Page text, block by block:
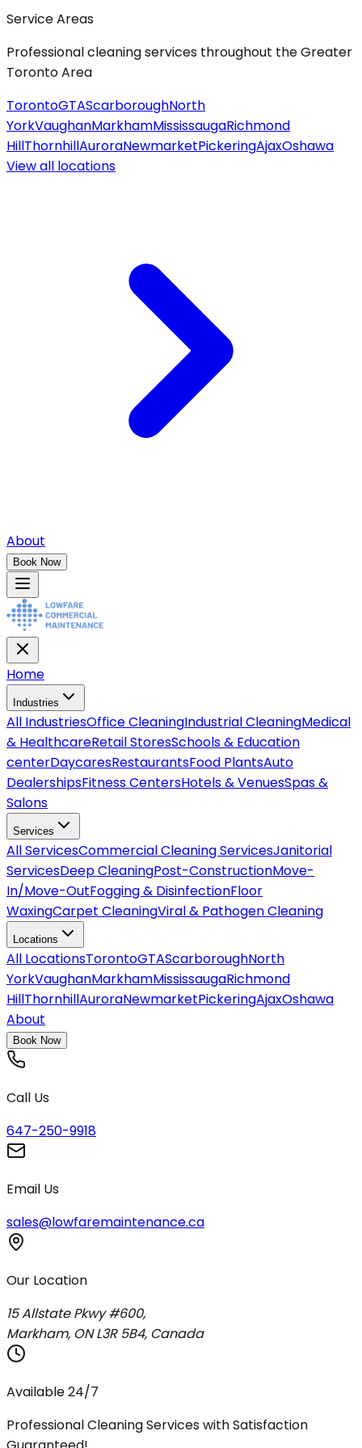
Service Areas
Professional cleaning services throughout the Greater
Toronto Area
TorontoGTAScarboroughNorth
YorkVaughanMarkhamMississaugaRichmond
HillThornhillAuroraNewmarketPickeringAjaxOshawa
View all locations
About
Book Now
Home
Industries
All IndustriesOffice CleaningIndustrial CleaningMedical
& HealthcareRetail StoresSchools & Education
centerDaycaresRestaurantsFood PlantsAuto
DealershipsFitness CentersHotels & VenuesSpas &
Salons
Services
AllServicesCommercial Cleaning ServicesJanitorial
ServicesDeep CleaningPost-ConstructionMove-
In/Move-OutFogging & DisinfectionFloor
WaxingCarpet CleaningViral & Pathogen Cleaning
Locations
All LocationsTorontoGTAScarboroughNorth
YorkVaughanMarkhamMississaugaRichmond
HillThornhillAuroraNewmarketPickeringAjaxOshawa
About
Book Now
Call Us
647-250-9918
Email Us
sales@lowfaremaintenance.ca
Our Location
15 Allstate Pkwy #600,
Markham, ON L3R 5B4, Canada
Available 24/7
Professional Cleaning Services with Satisfaction